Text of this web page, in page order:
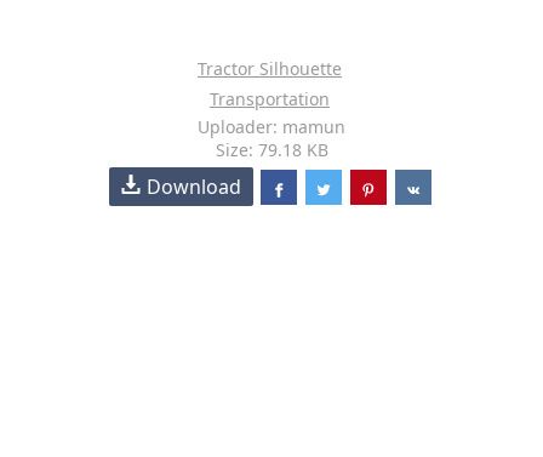
Tractor Silhouette
Transportation
Uploader: mamun
Size: 79.18 KB
Download